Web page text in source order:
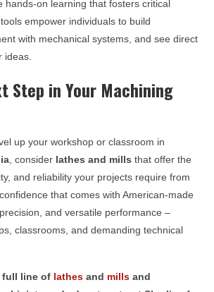
hands-on learning that fosters critical
empower individuals to build
with mechanical systems, and see direct
ideas.
Step in Your Machining
up your workshop or classroom in
, consider lathes and mills that offer the
and reliability your projects require from
that comes with American-made
and versatile performance –
classrooms, and demanding technical
full line of lathes and mills and